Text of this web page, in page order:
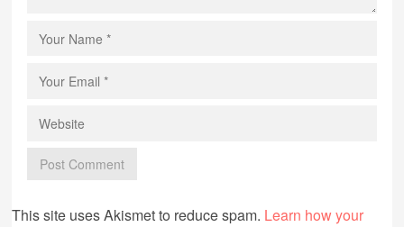
This site uses Akismet to reduce spam. Learn how your